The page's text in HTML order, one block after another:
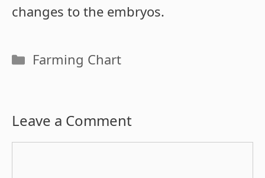
changes to the embryos.
Categories
Farming Chart
Leave a Comment